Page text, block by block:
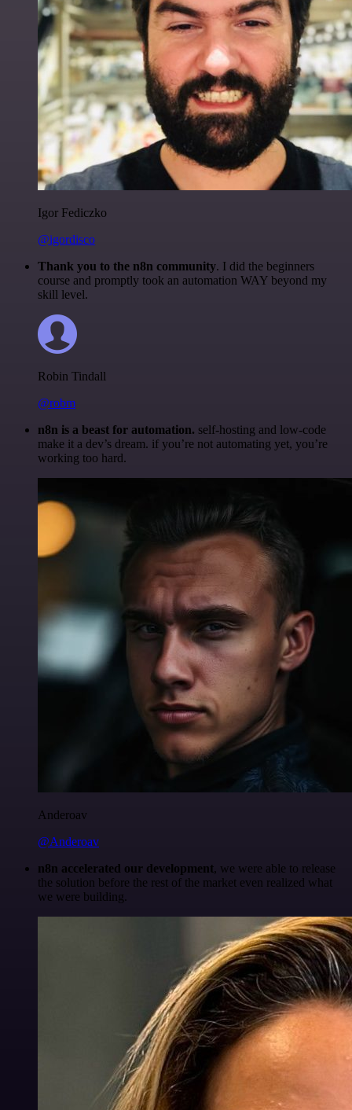
Igor Fediczko
@igordisco
Thank you to the n8n community. I did the beginners
course and promptly took an automation WAY beyond my
skill level.
Robin Tindall
@robm
n8n is a beast for automation. self-hosting and low-code
make it a dev’s dream. if you’re not automating yet, you’re
working too hard.
Anderoav
@Anderoav
n8n accelerated our development, we were able to release
the solution before the rest of the market even realized what
we were building.